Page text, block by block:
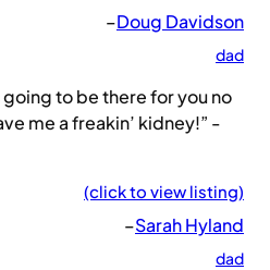
–Doug Davidson
dad
going to be there for you no
me a freakin’ kidney!” -
(click to view listing)
–Sarah Hyland
dad